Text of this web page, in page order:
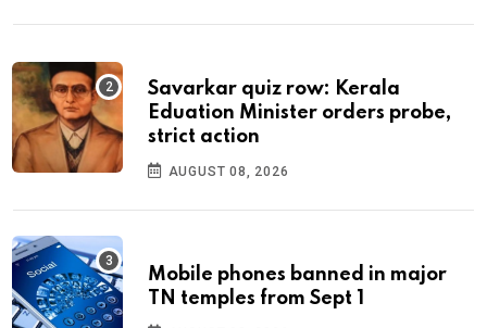
Savarkar quiz row: Kerala
Eduation Minister orders probe,
strict action
AUGUST 08, 2026
Mobile phones banned in major
TN temples from Sept 1